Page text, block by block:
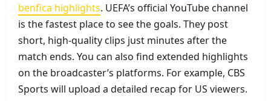
benfica highlights. UEFA’s official YouTube channel
is the fastest place to see the goals. They post
short, high‑quality clips just minutes after the
match ends. You can also find extended highlights
on the broadcaster’s platforms. For example, CBS
Sports will upload a detailed recap for US viewers.